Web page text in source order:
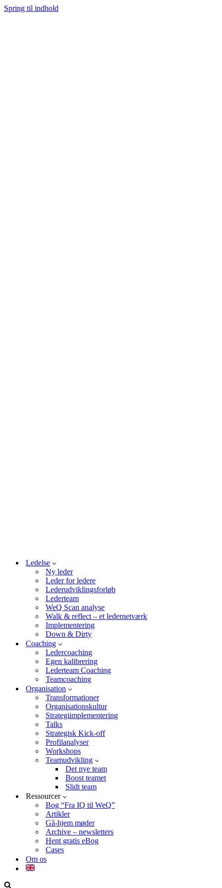
Spring til indhold
Ledelse
Ny leder
Leder for ledere
Lederudviklingsforløb
Lederteam
WeQ Scan analyse
Walk & reflect – et ledernetværk
Implementering
Down & Dirty
Coaching
Ledercoaching
Egen kalibrering
Lederteam Coaching
Teamcoaching
Organisation
Transformationer
Organisationskultur
Strategiimplementering
Talks
Strategisk Kick-off
Profilanalyser
Workshops
Teamudvikling
Det nye team
Boost teamet
Slidt team
Ressourcer
Bog “Fra IQ til WeQ”
Artikler
Gå-hjem møder
Archive – newsletters
Hent gratis eBog
Cases
Om os